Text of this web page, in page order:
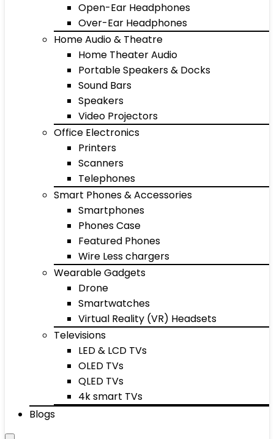
Open-Ear Headphones
Over-Ear Headphones
Home Audio & Theatre
Home Theater Audio
Portable Speakers & Docks
Sound Bars
Speakers
Video Projectors
Office Electronics
Printers
Scanners
Telephones
Smart Phones & Accessories
Smartphones
Phones Case
Featured Phones
Wire Less chargers
Wearable Gadgets
Drone
Smartwatches
Virtual Reality (VR) Headsets
Televisions
LED & LCD TVs
OLED TVs
QLED TVs
4k smart TVs
Blogs